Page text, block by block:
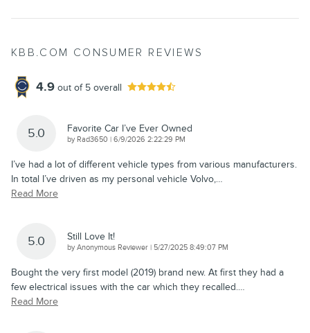
KBB.COM CONSUMER REVIEWS
4.9 out of 5 overall
5.0 Favorite Car I’ve Ever Owned
by Rad3650 | on
6/9/2026 2:22:29 PM
I’ve had a lot of different vehicle types from various manufacturers.
In total I’ve driven as my personal vehicle Volvo,…
Read More
5.0 Still Love It!
byAnonymous Reviewer | on
5/27/2025 8:49:07 PM
Bought the very first model (2019) brand new. At first they had a
few electrical issues with the car which they recalled.…
Read More